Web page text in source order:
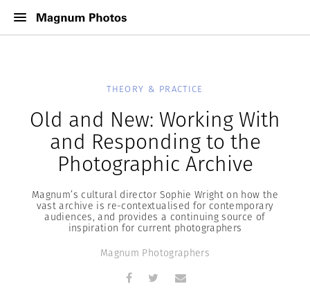
THEORY & PRACTICE
Old and New: Working With
and Responding to the
Photographic Archive
Magnum’s cultural director Sophie Wright on how the
vast archive is re-contextualised for contemporary
audiences, and provides a continuing source of
inspiration for current photographers
Magnum Photographers